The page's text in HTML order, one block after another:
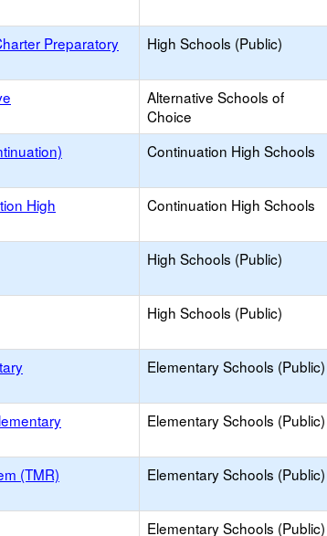
Preparatory
High Schools (Public)
Alternative Schools of
Choice
Continuation High Schools
High Continuation High Schools
High Schools (Public)
High Schools (Public)
Elementary Schools (Public)
Elementary Schools (Public)
(TMR) Elementary Schools (Public)
Elementary Schools (Public)